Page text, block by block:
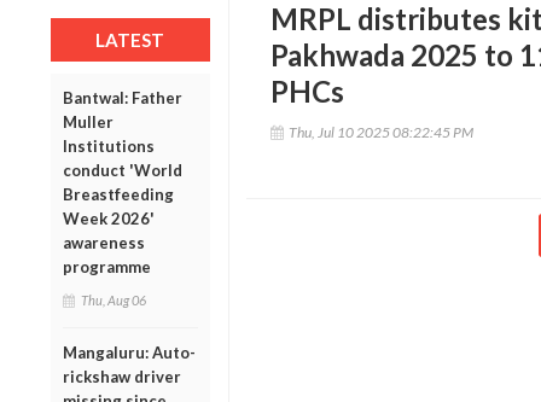
LATEST
Bantwal: Father
Muller
Institutions
conduct 'World
Breastfeeding
Week 2026'
awareness
programme
Thu, Aug 06
Mangaluru: Auto-
rickshaw driver
MRPL distributes
Pakhwada 2025 to
PHCs
Thu, Jul 10 2025 08:22:45 PM